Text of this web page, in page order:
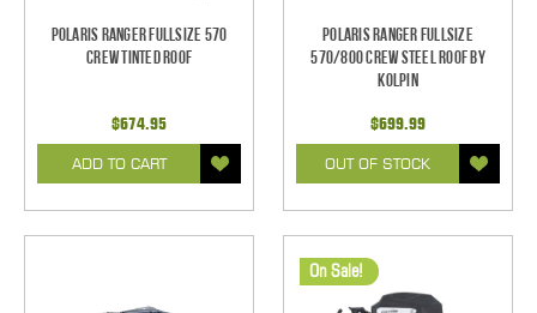
Polaris Ranger Fullsize 570
Crew Tinted Roof
$674.95
ADD TO CART
Polaris Ranger Fullsize
570/800 CREW Steel Roof by
Kolpin
$699.99
OUT OF STOCK
On Sale!